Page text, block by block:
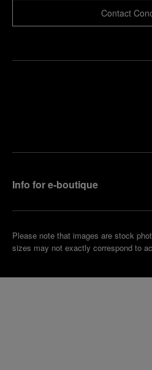
Contact
Info for e-boutique
Please note that images are stock
sizes may not exactly correspond to